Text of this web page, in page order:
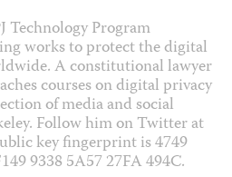
Technology Program
works to protect the digital
A constitutional lawyer
courses on digital privacy
of media and social
Follow him on Twitter at
key fingerprint is 4749
9338 5A57 27FA 494C.